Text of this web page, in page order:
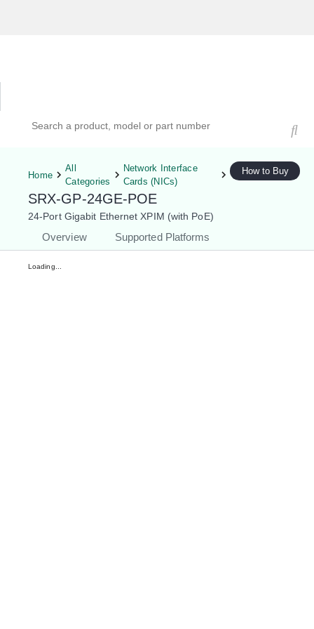
Home
All
Categories
Network Interface
Cards (NICs)
SRX-GP-24GE-POE
24-Port Gigabit Ethernet XPIM (with PoE)
Overview Supported Platforms
How to Buy
Loading...